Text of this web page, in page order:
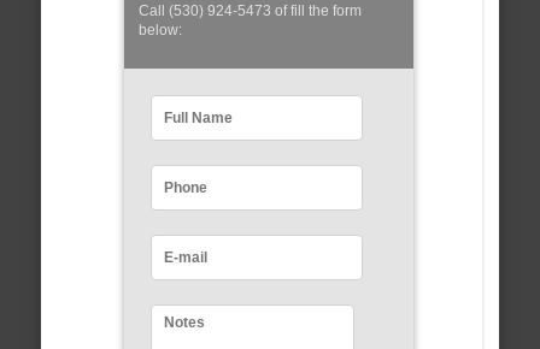
Call (530) 924-5473 of fill the form
below: